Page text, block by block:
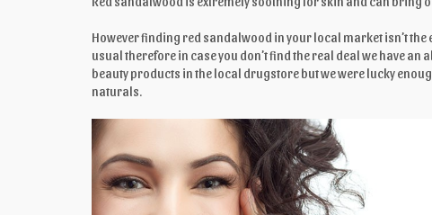
However finding red sandalwood in your local market isn’t
usual therefore in case you don’t find the real deal we have
beauty products in the local drugstore but we were lucky
naturals.